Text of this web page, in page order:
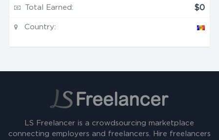
Total Earned: $0
Country:
LS Freelancer is a crowdsourcing marketplace
connecting employers and freelancers. Hire freelancers